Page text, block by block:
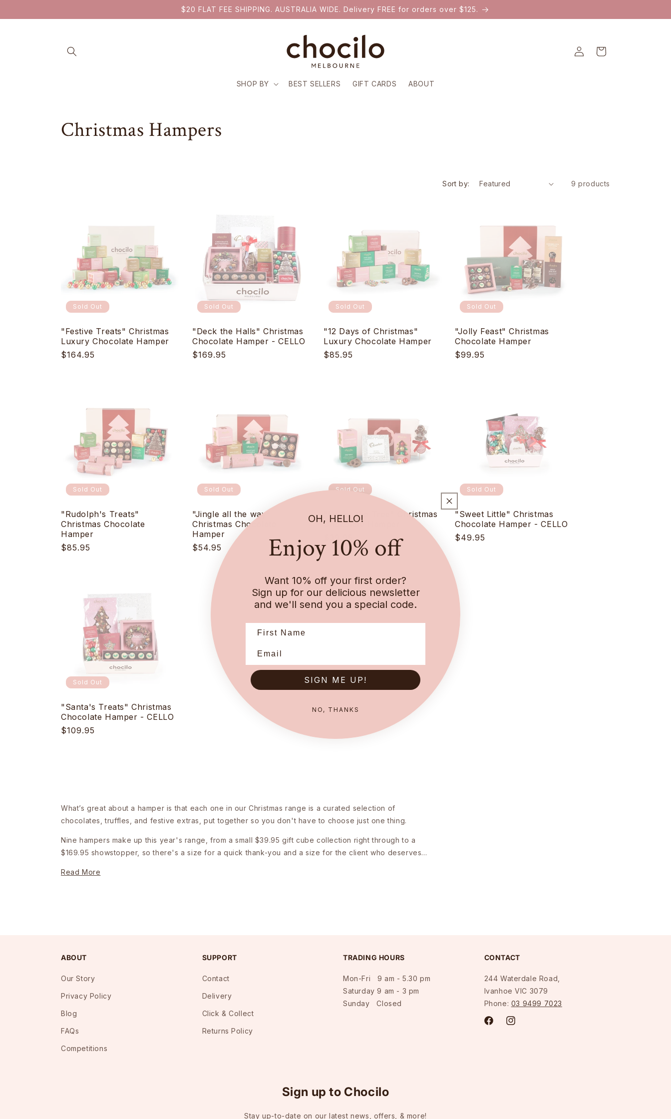
$20 FLAT FEE SHIPPING. AUSTRALIA WIDE. Delivery FREE for orders over $125.
SHOP BY BEST SELLERS GIFT CARDS ABOUT
Log
in
Cart
C
i
o
n
Christmas Hampers
Sort by: 9 products
Sold Out
"Festive Treats" Christmas
Luxury Chocolate Hamper
Regular
$164.95
Sold Out
"Deck the Halls" Christmas
Chocolate Hamper - CELLO
Regular
$169.95
Sold Out
"12 Days of Christmas"
Luxury Chocolate Hamper
Regular
$85.95
Sold Out
"Jolly Feast" Christmas
Chocolate Hamper
Regular
$99.95
Sold Out
"Rudolph's Treats"
Christmas Chocolate
Hamper
Regular
$85.95
Sold Out
"Jingle all the way"
Christmas Chocolate
Hamper
Regular
$54.95
Sold Out
"Under the Tree" Christmas
Chocolate Hamper
Regular
price
$39.95
Sold Out
"Sweet Little" Christmas
Chocolate Hamper - CELLO
Regular
$49.95
Sold Out
"Santa's Treats" Christmas
Chocolate Hamper - CELLO
Regular
$109.95
What’s great about a hamper is that each one in our Christmas range is a curated selection of
chocolates, truffles, and festive extras, put together so you don't have to choose just one thing.
Nine hampers make up this year's range, from a small $39.95 gift cube collection right through to a
$169.95 showstopper, so there's a size for a quick thank-you and a size for the client who deserves...
Read More
ABOUT
Our Story
Privacy Policy
Blog
FAQs
Competitions
SUPPORT
Contact
Delivery
Click & Collect
Returns Policy
TRADING HOURS
Mon-Fri 9 am - 5.30 pm
Saturday 9 am - 3 pm
Sunday Closed
CONTACT
244 Waterdale Road,
Ivanhoe VIC 3079
Phone: 03 9499 7023
FacebookInstagram
Sign up to Chocilo
Stay up-to-date on our latest news, offers, & more!
OH, HELLO!
Enjoy 10% off
Want 10% off your first order?
Sign up for our delicious newsletter
and we'll send you a special code.
SIGN ME UP!
NO, THANKS